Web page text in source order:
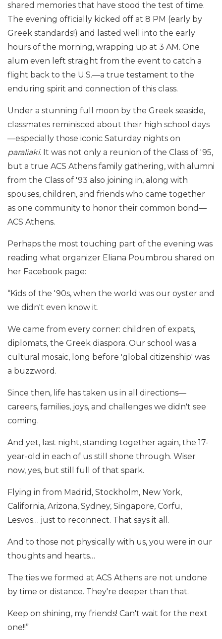
shared memories that have stood the test of time.
The evening officially kicked off at 8 PM (early by
Greek standards!) and lasted well into the early
hours of the morning, wrapping up at 3 AM. One
alum even left straight from the event to catch a
flight back to the U.S.—a true testament to the
enduring spirit and connection of this class.
Under a stunning full moon by the Greek seaside,
classmates reminisced about their high school days
—especially those iconic Saturday nights on
paraliaki. It was not only a reunion of the Class of '95,
but a true ACS Athens family gathering, with alumni
from the Class of '93 also joining in, along with
spouses, children, and friends who came together
as one community to honor their common bond—
ACS Athens.
Perhaps the most touching part of the evening was
reading what organizer Eliana Poumbrou shared on
her Facebook page:
“Kids of the '90s, when the world was our oyster and
we didn't even know it.
We came from every corner: children of expats,
diplomats, the Greek diaspora. Our school was a
cultural mosaic, long before 'global citizenship' was
a buzzword.
Since then, life has taken us in all directions—
careers, families, joys, and challenges we didn't see
coming.
And yet, last night, standing together again, the 17-
year-old in each of us still shone through. Wiser
now, yes, but still full of that spark.
Flying in from Madrid, Stockholm, New York,
California, Arizona, Sydney, Singapore, Corfu,
Lesvos… just to reconnect. That says it all.
And to those not physically with us, you were in our
thoughts and hearts…
The ties we formed at ACS Athens are not undone
by time or distance. They're deeper than that.
Keep on shining, my friends! Can't wait for the next
one!!”